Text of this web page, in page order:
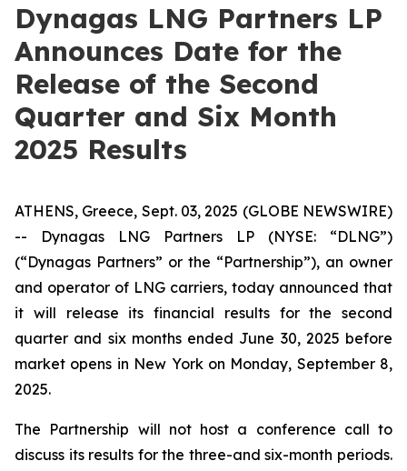
Dynagas LNG Partners LP
Announces Date for the
Release of the Second
Quarter and Six Month
2025 Results
ATHENS, Greece, Sept. 03, 2025 (GLOBE NEWSWIRE)
-- Dynagas LNG Partners LP (NYSE: “DLNG”)
(“Dynagas Partners” or the “Partnership”), an owner
and operator of LNG carriers, today announced that
it will release its financial results for the second
quarter and six months ended June 30, 2025 before
market opens in New York on Monday, September 8,
2025.
The Partnership will not host a conference call to
discuss its results for the three-and six-month periods.